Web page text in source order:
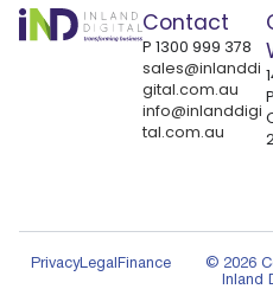
Contact
P 1300 999 378
sales@inlanddi
gital.com.au
info@inlanddigi
tal.com.au
PrivacyLegal Finance
© 2026
Inland